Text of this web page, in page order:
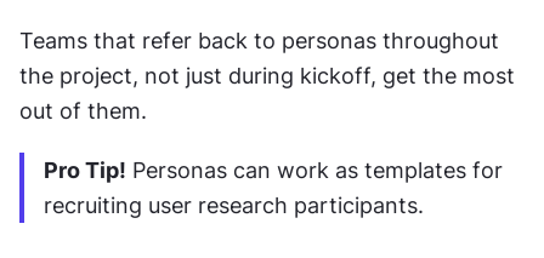
Teams that refer back to personas throughout
the project, not just during kickoff, get the most
out of them.
Pro Tip! Personas can work as templates for
recruiting user research participants.